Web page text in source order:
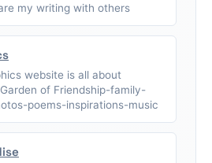
my writing with others
website is all about
of Friendship-family-
poems-inspirations-music